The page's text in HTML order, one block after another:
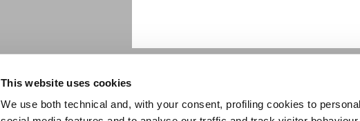
This website uses cookies
We use both technical and, with your consent, profiling cookies to